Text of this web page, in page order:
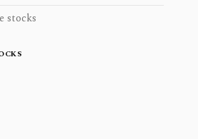
stocks